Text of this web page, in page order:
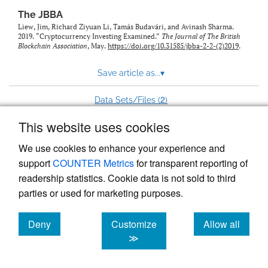
This website uses cookies
We use cookies to enhance your experience and
supportCOUNTER Metricsfor transparent reporting of
readership statistics. Cookie data is not sold to third
parties or used for marketing purposes.
Deny
cookies
Customize
≫
Allow all
cookies
The JBBA
Liew, Jim, Richard Ziyuan Li, Tamás Budavári, and Avinash Sharma.
2019. “Cryptocurrency Investing Examined.” The Journal of The British
Blockchain Association, May. https://doi.org/10.31585/jbba-2-2-(2)2019.
Save article as...▾
Data Sets/Files (2)
Powered by
, the modern academic journal
management system